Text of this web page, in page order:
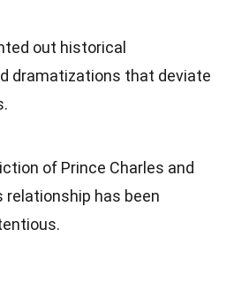
out historical
dramatizations that deviate
of Prince Charles and
relationship has been